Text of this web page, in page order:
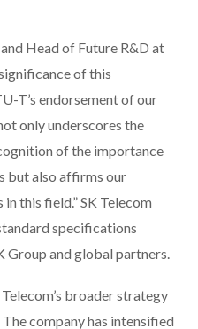
Head of Future R&D at
of this
T’s endorsement of our
only underscores the
of the importance
but also affirms our
this field.” SK Telecom
specifications
and global partners.
broader strategy
company has intensified